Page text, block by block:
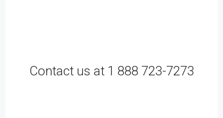
Contact us at 1 888 723-7273